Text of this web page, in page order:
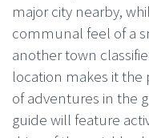
major city nearby,
communal feel of a
another town
location makes it
of adventures in the
guide will feature